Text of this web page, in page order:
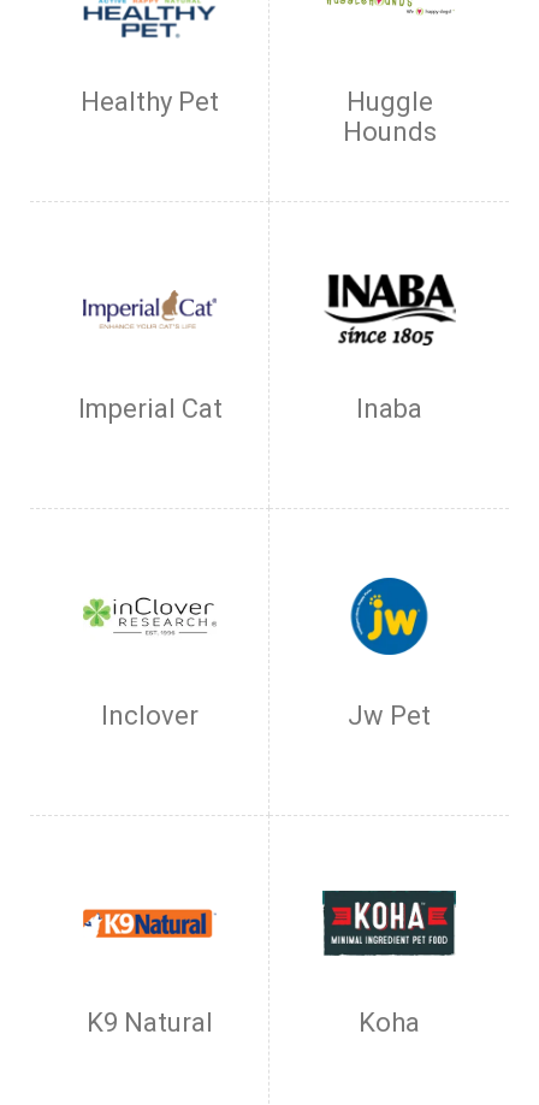
Healthy Pet
Huggle
Hounds
Imperial Cat Inaba
Inclover Jw Pet
K9 Natural Koha